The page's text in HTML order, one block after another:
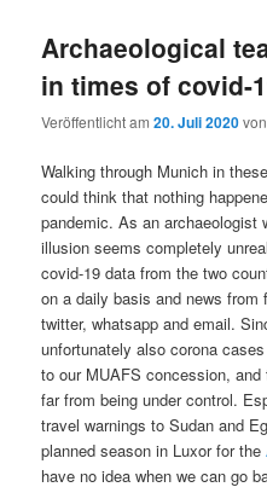
Archaeological
in times of covid-
Veröffentlicht am20. Juli 2020
Walking through Munich in
could think that nothing
pandemic. As an archaeologist
illusion seems completely
covid-19 data from the two
on a daily basis and news from
twitter, whatsapp and email.
unfortunately also corona
to our MUAFS concession,
far from being under control.
travel warnings to Sudan and
planned season in Luxor for the
have no idea when we can go